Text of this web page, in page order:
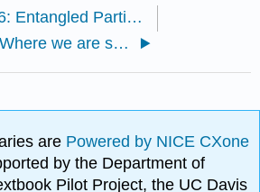
12.6: Entangled Particles
13.1: Where we are so far
are Powered by NICE CXone
by the Department of
Pilot Project, the UC Davis